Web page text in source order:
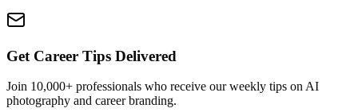
Get Career Tips Delivered
Join 10,000+ professionals who receive our weekly tips on AI
photography and career branding.